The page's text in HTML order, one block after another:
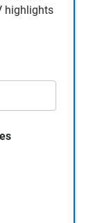
highlights